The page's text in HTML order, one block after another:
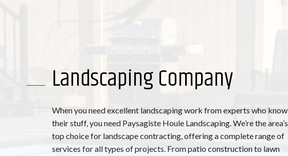
Landscaping Company
When you need excellent landscaping work from experts who know
their stuff, you need Paysagiste Houle Landscaping. We’re the area’s
top choice for landscape contracting, offering a complete range of
services for all types of projects. From patio construction to lawn